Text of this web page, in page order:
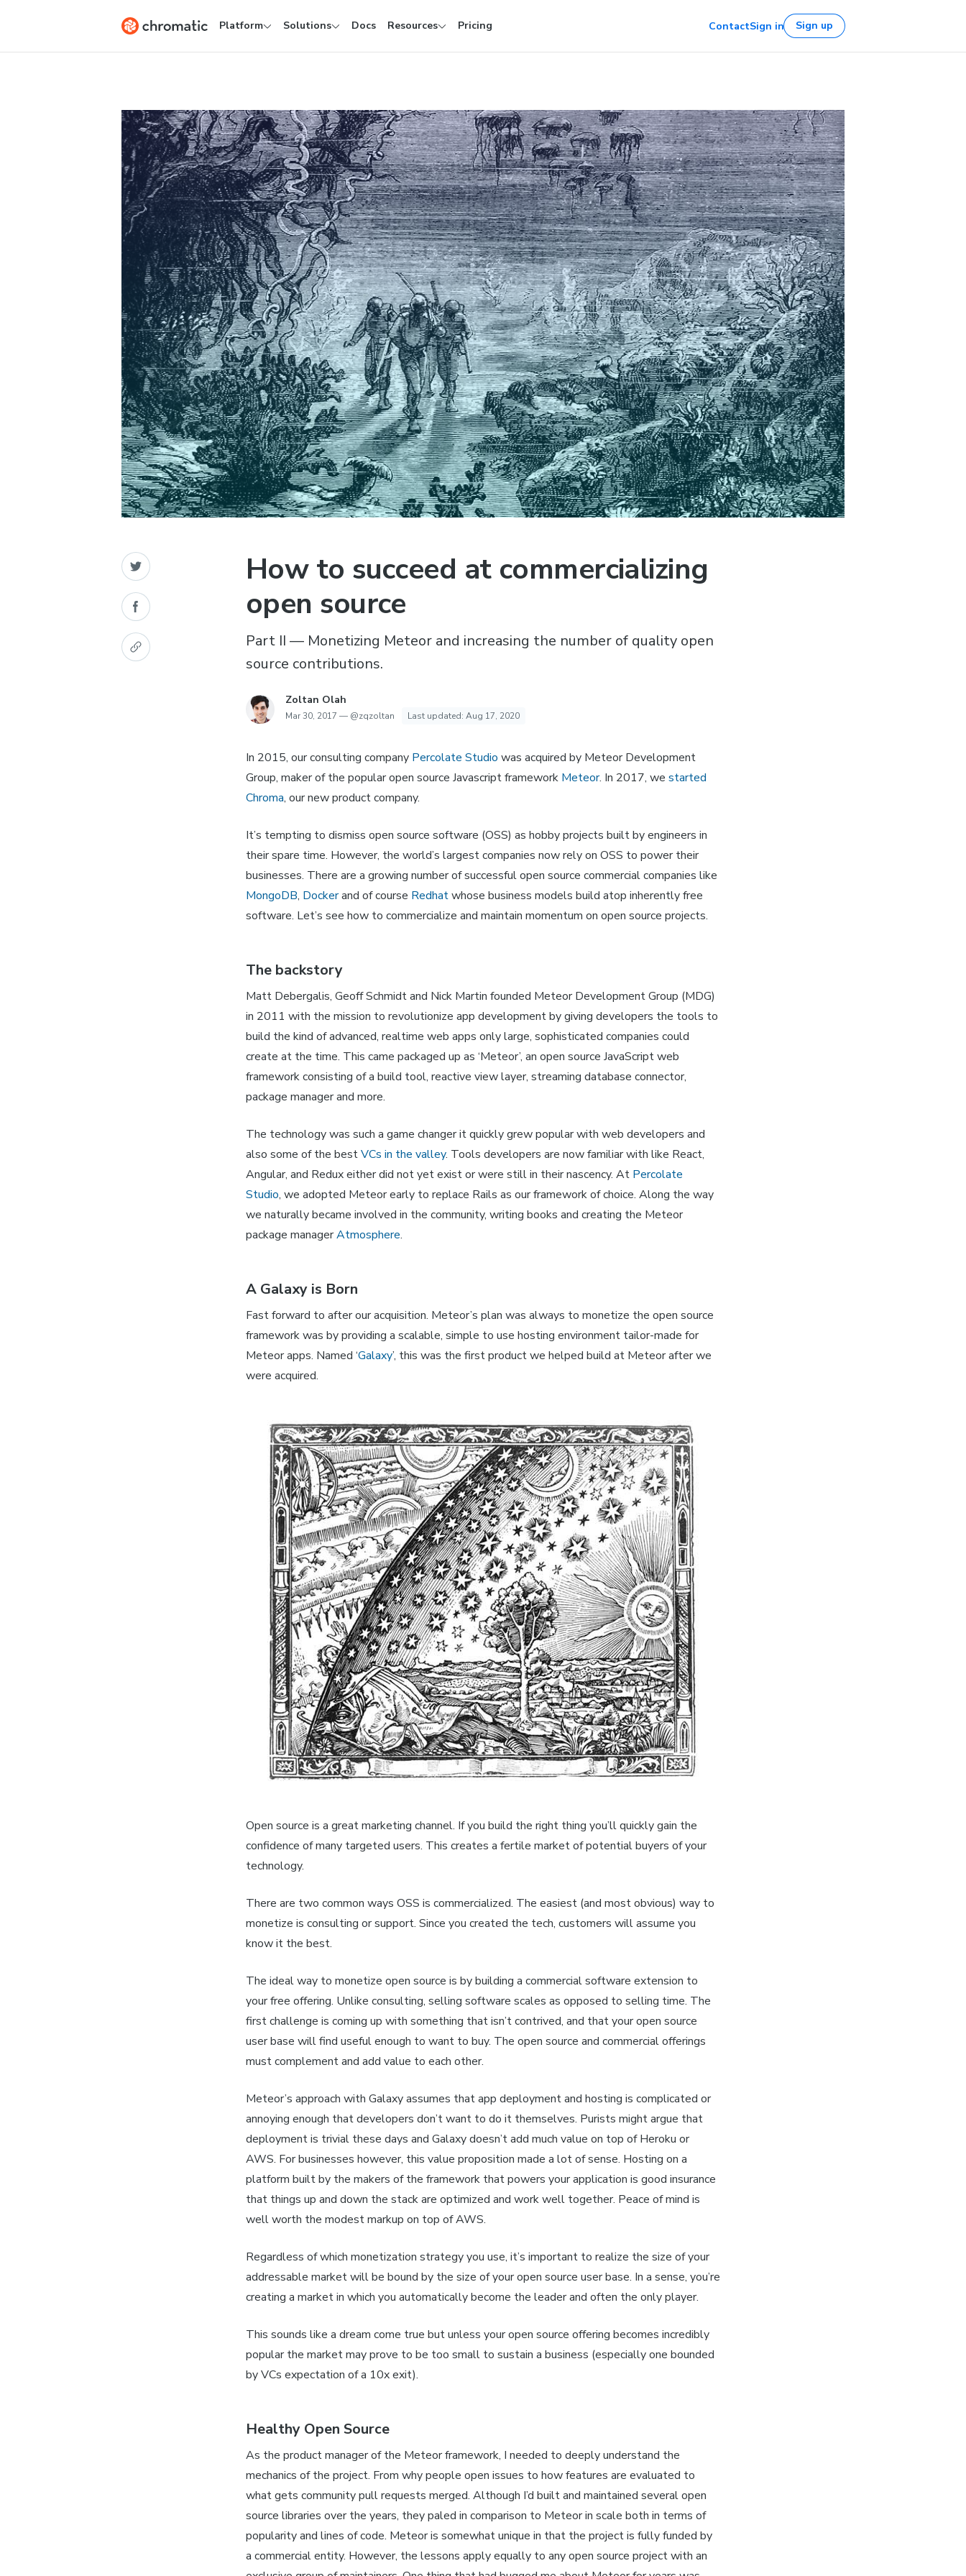
Platform Solutions Docs Resources Pricing ContactSign in Sign up
How to succeed at commercializing
open source
Part II — Monetizing Meteor and increasing the number of quality open
source contributions.
Zoltan Olah
Mar 30, 2017 — @zqzoltan Last updated: Aug 17, 2020
In 2015, our consulting company Percolate Studio was acquired by Meteor Development
Group, maker of the popular open source Javascript framework Meteor. In 2017, we started
Chroma, our new product company.
It’s tempting to dismiss open source software (OSS) as hobby projects built by engineers in
their spare time. However, the world’s largest companies now rely on OSS to power their
businesses. There are a growing number of successful open source commercial companies like
MongoDB, Dockerand of course Redhatwhose business models build atop inherently free
software. Let’s see how to commercialize and maintain momentum on open source projects.
The backstory
Matt Debergalis, Geoff Schmidt and Nick Martin founded Meteor Development Group (MDG)
in 2011 with the mission to revolutionize app development by giving developers the tools to
build the kind of advanced, realtime web apps only large, sophisticated companies could
create at the time. This came packaged up as ‘Meteor’, an open source JavaScript web
framework consisting of a build tool, reactive view layer, streaming database connector,
package manager and more.
The technology was such a game changer it quickly grew popular with web developers and
also some of the bestVCs in the valley. Tools developers are now familiar with like React,
Angular, and Redux either did not yet exist or were still in their nascency. At Percolate
Studio, we adopted Meteor early to replace Rails as our framework of choice. Along the way
we naturally became involved in the community, writing books and creating the Meteor
package managerAtmosphere.
A Galaxy is Born
Fast forward to after our acquisition. Meteor’s plan was always to monetize the open source
framework was by providing a scalable, simple to use hosting environment tailor-made for
Meteor apps. Named ‘Galaxy’, this was the first product we helped build at Meteor after we
were acquired.
Open source is a great marketing channel. If you build the right thing you’ll quickly gain the
confidence of many targeted users. This creates a fertile market of potential buyers of your
technology.
There are two common ways OSS is commercialized. The easiest (and most obvious) way to
monetize is consulting or support. Since you created the tech, customers will assume you
know it the best.
The idealway to monetize open source is by building a commercial software extension to
your free offering. Unlike consulting, selling software scales as opposed to selling time. The
first challenge is coming up with something that isn’t contrived, and that your open source
user base will find useful enough to want to buy. The open source and commercial offerings
must complement and add value to each other.
Meteor’s approach with Galaxy assumes that app deployment and hosting is complicated or
annoying enough that developers don’t want to do it themselves. Purists might argue that
deployment is trivial these days and Galaxy doesn’t add much value on top of Heroku or
AWS. For businesses however, this value proposition made a lot of sense. Hosting on a
platform built by the makers of the framework that powers your application is good insurance
that things up and down the stack are optimized and work well together. Peace of mind is
well worth the modest markup on top of AWS.
Regardless of which monetization strategy you use, it’s important to realize the size of your
addressable market will be bound by the size of your open source user base. In a sense, you’re
creating a market in which you automatically become the leader and often the only player.
This sounds like a dream come true but unless your open source offering becomes incredibly
popular the market may prove to be too small to sustain a business (especially one bounded
by VCs expectation of a 10x exit).
Healthy Open Source
As the product manager of the Meteor framework, I needed to deeply understand the
mechanics of the project. From why people open issues to how features are evaluated to
what gets community pull requests merged. Although I’d built and maintained several open
source libraries over the years, they paled in comparison to Meteor in scale both in terms of
popularity and lines of code. Meteor is somewhat unique in that the project is fully funded by
a commercial entity. However, the lessons apply equally to any open source project with an